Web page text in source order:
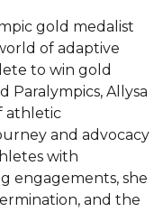
gold medalist
of adaptive
to win gold
Paralympics, Allysa
athletic
and advocacy
with
engagements, she
and the